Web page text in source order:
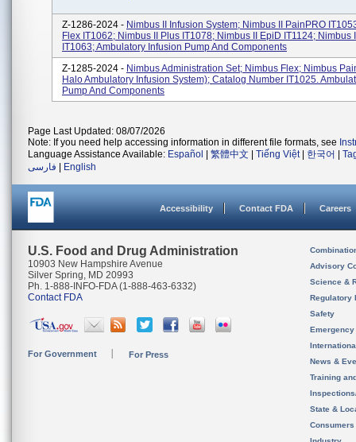
Z-1286-2024 - Nimbus II Infusion System; Nimbus II PainPRO
Flex IT1062; Nimbus II Plus IT1078; Nimbus II EpiD IT1124; Nimbus
IT1063; Ambulatory Infusion Pump And Components
Z-1285-2024 - Nimbus Administration Set; Nimbus Flex; Nimbus
Halo Ambulatory Infusion System); Catalog Number IT1025.
Pump And Components
Page Last Updated: 08/07/2026
Note: If you need help accessing information in different file formats, see
Language Assistance Available: Español 繁體中文 Tiếng Việt| 한국어
فارسی
English
Accessibility Contact FDA Careers
U.S. Food and Drug Administration
10903 New Hampshire Avenue
Silver Spring, MD 20993
Ph. 1-888-INFO-FDA (1-888-463-6332)
Contact FDA
For Government For Press
Advisory
Science &
Regulatory
Safety
News &
Training
State &
Consumers